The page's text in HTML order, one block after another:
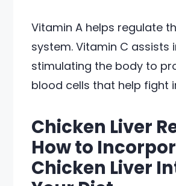
Vitamin A helps regulate
system. Vitamin C assists
stimulating the body to
blood cells that help fight
Chicken Liver
How to
Chicken Liver